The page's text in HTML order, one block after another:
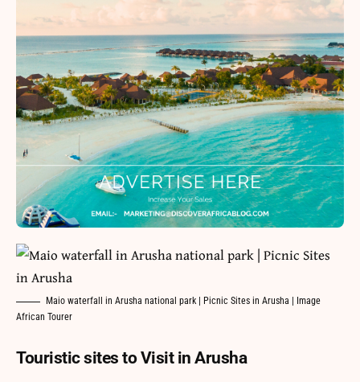
Maio waterfall in Arusha national park | Picnic Sites in Arusha | Image
African Tourer
Touristic sites to Visit in Arusha